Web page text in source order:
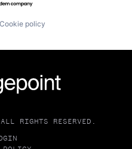
Cookie policy
RIGHTS RESERVED.